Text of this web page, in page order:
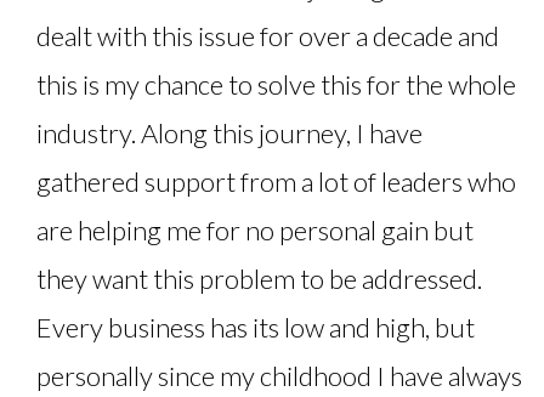
dealt with this issue for over a decade and
this is my chance to solve this for the whole
industry. Along this journey, I have
gathered support from a lot of leaders who
are helping me for no personal gain but
they want this problem to be addressed.
Every business has its low and high, but
personally since my childhood I have always